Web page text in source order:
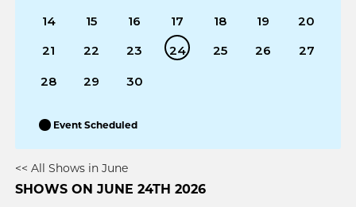
14
15 16 17 18 19
20
21
22 23 24 25 26 27
28 29 30
Event Scheduled
<< All Shows in June
SHOWS ON JUNE 24TH 2026